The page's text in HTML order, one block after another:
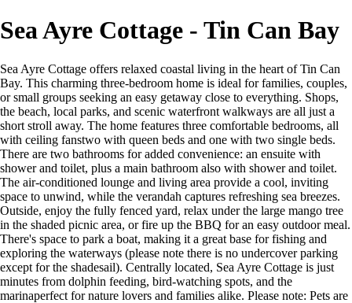
Sea Ayre Cottage - Tin Can Bay
Sea Ayre Cottage offers relaxed coastal living in the heart of Tin Can
Bay. This charming three-bedroom home is ideal for families, couples,
or small groups seeking an easy getaway close to everything. Shops,
the beach, local parks, and scenic waterfront walkways are all just a
short stroll away. The home features three comfortable bedrooms, all
with ceiling fanstwo with queen beds and one with two single beds.
There are two bathrooms for added convenience: an ensuite with
shower and toilet, plus a main bathroom also with shower and toilet.
The air-conditioned lounge and living area provide a cool, inviting
space to unwind, while the verandah captures refreshing sea breezes.
Outside, enjoy the fully fenced yard, relax under the large mango tree
in the shaded picnic area, or fire up the BBQ for an easy outdoor meal.
There's space to park a boat, making it a great base for fishing and
exploring the waterways (please note there is no undercover parking
except for the shadesail). Centrally located, Sea Ayre Cottage is just
minutes from dolphin feeding, bird-watching spots, and the
marinaperfect for nature lovers and families alike. Please note: Pets are